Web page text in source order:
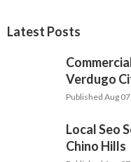
Latest Posts
Verdugo
Published Aug
Local Seo
Chino Hills